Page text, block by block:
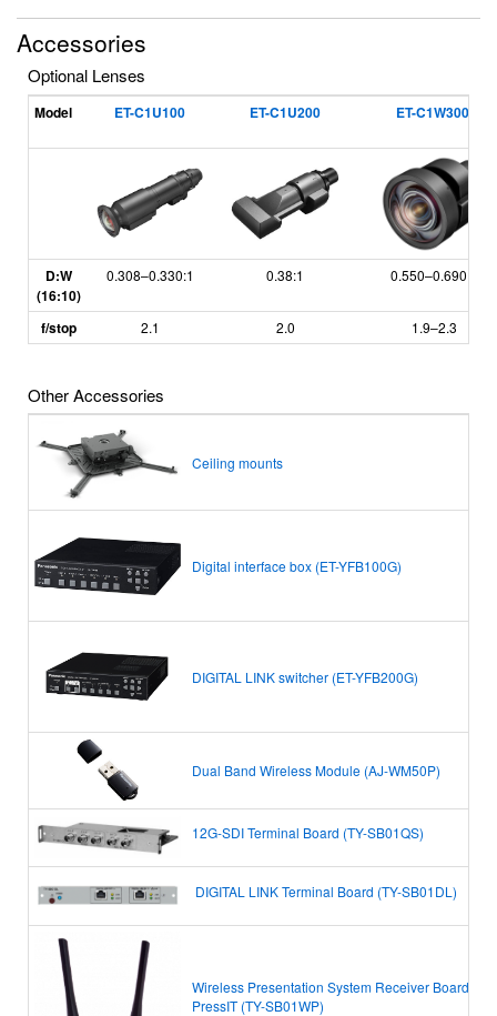
Accessories
Optional Lenses
Model ET-C1U100 ET-C1U200 ET-C1W300
D:W
(16:10)
0.308–0.330:1 0.38:1 0.550–0.690:1
f/stop 2.1 2.0 1.9–2.3
Other Accessories
Ceiling mounts
Digital interface box (ET-YFB100G)
DIGITAL LINK switcher (ET-YFB200G)
Dual Band Wireless Module (AJ-WM50P)
12G-SDI Terminal Board (TY-SB01QS)
DIGITAL LINK Terminal Board (TY-SB01DL)
Wireless Presentation System Receiver Board
PressIT(TY-SB01WP)